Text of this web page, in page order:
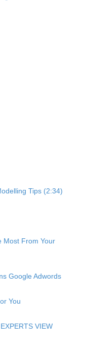
Tips (2:34)
Most From Your
Google Adwords
You
VIEW